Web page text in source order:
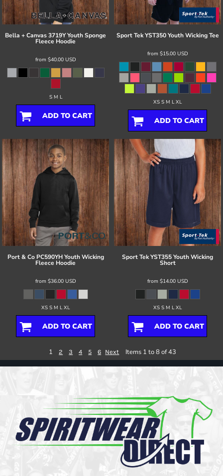
Bella + Canvas3719Y Youth Sponge
Fleece Hoodie
from $40.00 USD
S M L
ADD TO CART
Sport Tek YST350 Youth Wicking Tee
from $15.00 USD
XS S M L XL
ADD TO CART
Port & Co PC590YH Youth Wicking
Fleece Hoodie
from $36.00 USD
XS S M L XL
ADD TO CART
Sport TekYST355 Youth Wicking
Short
from $14.00 USD
XS S M L XL
ADD TO CART
1 2 3 4 5 6 Next Items 1 to 8 of 43